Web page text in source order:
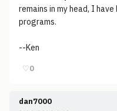
remains in my head, I
programs.
--Ken
♡0
dan7000